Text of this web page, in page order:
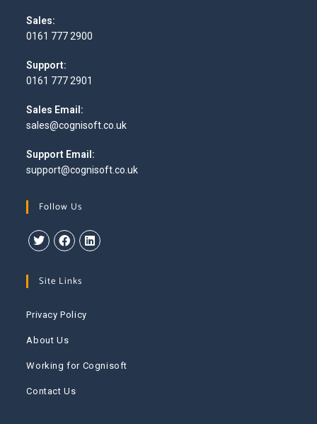
Sales:
0161 777 2900
Support:
0161 777 2901
Sales Email:
sales@cognisoft.co.uk
Support Email:
support@cognisoft.co.uk
Follow Us
Site Links
Privacy Policy
About Us
Working for Cognisoft
Contact Us